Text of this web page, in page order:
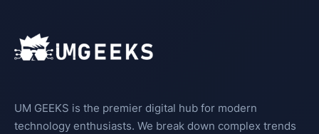
UM GEEKS is the premier digital hub for modern
technology enthusiasts. We break down complex trends